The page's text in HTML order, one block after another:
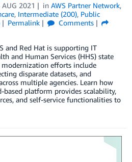
AUG 2021 in AWS Partner Network,
, Intermediate (200), Public
Permalink
Comments
and Red Hat is supporting IT
and Human Services (HHS) state
modernization efforts include
disparate datasets, and
multiple agencies. Learn how
based platform provides scalability,
and self-service functionalities to